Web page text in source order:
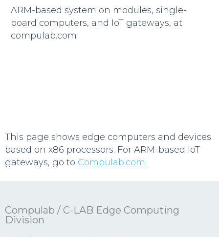
ARM-based system on modules, single-
board computers, and IoT gateways, at
compulab.com
This page shows edge computers and devices
based on x86 processors. For ARM-based IoT
gateways, go to Compulab.com.
Compulab / C-LAB Edge Computing
Division